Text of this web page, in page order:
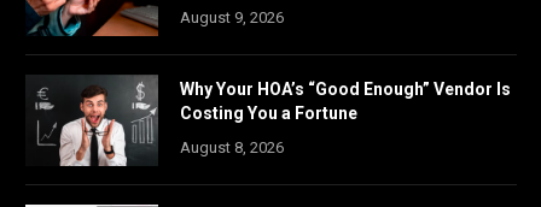
August 9, 2026
Why Your HOA’s “Good Enough” Vendor Is
Costing You a Fortune
August 8, 2026